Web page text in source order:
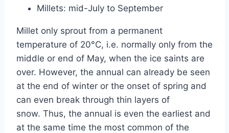
Millets: mid-July to September
Millet only sprout from a permanent
temperature of 20°C, i.e. normally only from the
middle or end of May, when the ice saints are
over. However, the annual can already be seen
at the end of winter or the onset of spring and
can even break through thin layers of
snow. Thus, the annual is even the earliest and
at the same time the most common of the